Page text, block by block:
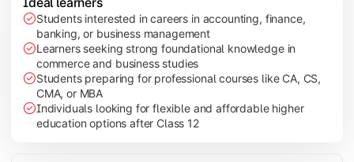
Explore advanced concepts in investment, international
Topics Covered:
Investment Management
International Business
Ideal learners
Students interested in careers in accounting, finance,
banking, or business management
Learners seeking strong foundational knowledge in
commerce and business studies
Students preparing for professional courses like CA, CS,
CMA, or MBA
Individuals looking for flexible and affordable higher
education options after Class 12